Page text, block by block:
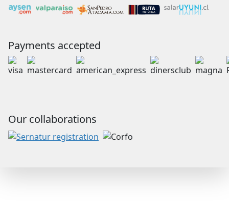
Payments accepted
Our collaborations